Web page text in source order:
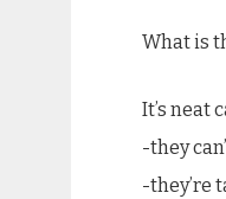
What is
It’s neat
-they
-they’re